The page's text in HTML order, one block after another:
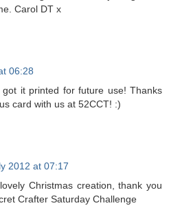
Carol DT x
06:28
got it printed for future use! Thanks
card with us at 52CCT! :)
2012 at 07:17
Christmas creation, thank you
Crafter Saturday Challenge